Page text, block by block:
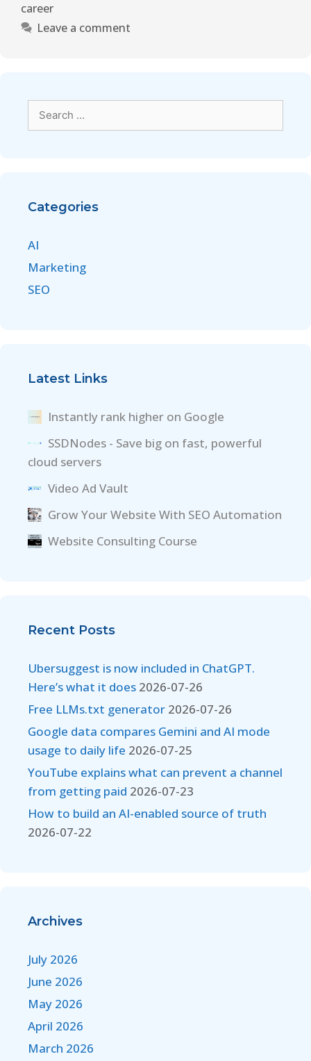
career
Leave a comment
Categories
AI
Marketing
SEO
Latest Links
Instantly rank higher on Google
SSDNodes - Save big on fast, powerful
cloud servers
Video Ad Vault
Grow Your Website With SEO Automation
Website Consulting Course
Recent Posts
Ubersuggest is now included in ChatGPT.
Here’s what it does 2026-07-26
Free LLMs.txt generator 2026-07-26
Google data compares Gemini and AI mode
usage to daily life 2026-07-25
YouTube explains what can prevent a channel
from getting paid 2026-07-23
How to build an AI-enabled source of truth
2026-07-22
Archives
July 2026
June 2026
May 2026
April 2026
March 2026